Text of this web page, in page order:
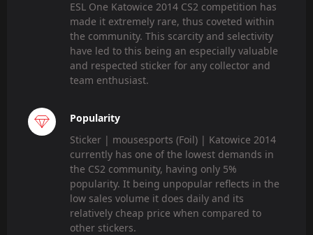
ESL One Katowice 2014 CS2 competition has
made it extremely rare, thus coveted within
the community. This scarcity and selectivity
have led to this being an especially valuable
and respected sticker for any collector and
team enthusiast.
Popularity
Sticker | mousesports (Foil) | Katowice 2014
currently has one of the lowest demands in
the CS2 community, having only 5%
popularity. It being unpopular reflects in the
low sales volume it does daily and its
relatively cheap price when compared to
other stickers.